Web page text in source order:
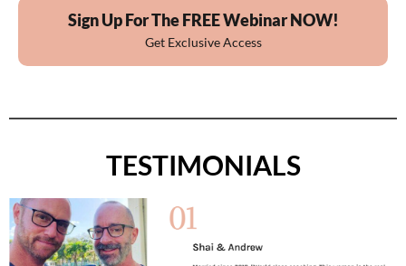
Sign Up For The FREE Webinar NOW!
Get Exclusive Access
TESTIMONIALS